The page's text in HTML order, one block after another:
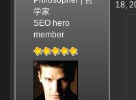
学家
SEO hero
member
18,